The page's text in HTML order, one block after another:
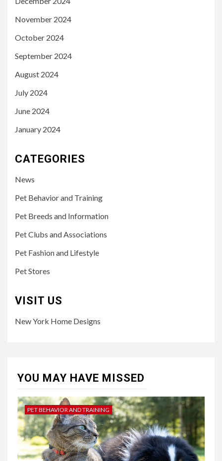
November 2024
October 2024
September 2024
August 2024
July 2024
June 2024
January 2024
CATEGORIES
News
Pet Behavior and Training
Pet Breeds and Information
Pet Clubs and Associations
Pet Fashion and Lifestyle
Pet Stores
VISIT US
New York Home Designs
YOU MAY HAVE MISSED
PET BEHAVIOR AND TRAINING